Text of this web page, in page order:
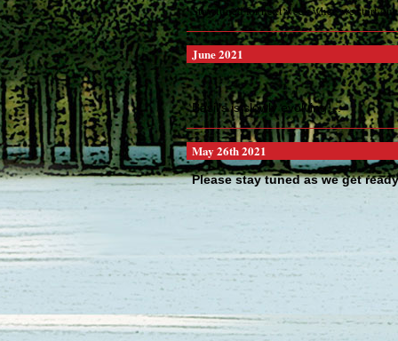
Stay tuned for next week when we start
June 2021
Basil's is slowly evolving ...
May 26th 2021
Please stay tuned as we get
We are making some exciting